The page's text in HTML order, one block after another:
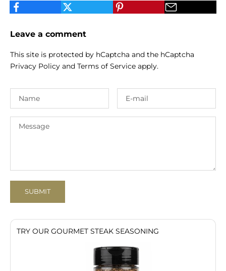
Leave a comment
This site is protected by hCaptcha and the hCaptcha
Privacy Policy and Terms of Service apply.
SUBMIT
TRY OUR GOURMET STEAK SEASONING